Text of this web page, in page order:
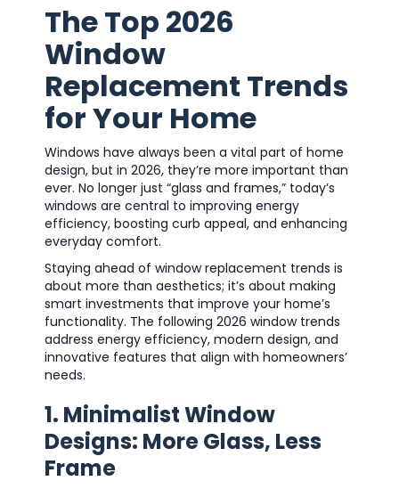
The Top 2026
Window
Replacement Trends
for Your Home
Windows have always been a vital part of home
design, but in 2026, they’re more important than
ever. No longer just “glass and frames,” today’s
windows are central to improving energy
efficiency, boosting curb appeal, and enhancing
everyday comfort.
Staying ahead of window replacement trends is
about more than aesthetics; it’s about making
smart investments that improve your home’s
functionality. The following 2026 window trends
address energy efficiency, modern design, and
innovative features that align with homeowners’
needs.
1. Minimalist Window
Designs: More Glass, Less
Frame